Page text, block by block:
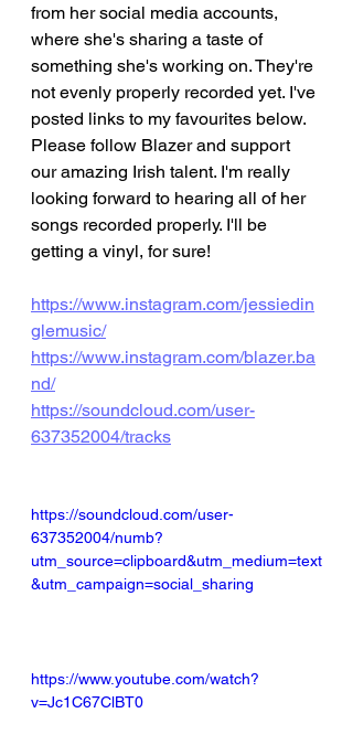
from her social media accounts,
where she's sharing a taste of
something she's working on. They're
not evenly properly recorded yet. I've
posted links to my favourites below.
Please follow Blazer and support
our amazing Irish talent. I'm really
looking forward to hearing all of her
songs recorded properly. I'll be
getting a vinyl, for sure!
https://www.instagram.com/jessiedin
glemusic/
https://www.instagram.com/blazer.ba
nd/
https://soundcloud.com/user-
637352004/tracks
https://soundcloud.com/user-
637352004/numb?
utm_source=clipboard&utm_medium=text
&utm_campaign=social_sharing
https://www.youtube.com/watch?
v=Jc1C67ClBT0